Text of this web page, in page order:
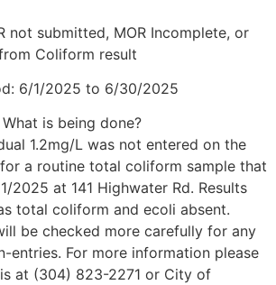
of the beautiful Tygart River,
originally known as the
was founded before the
sometime between 1766
until 1906 that present day
formed. Explore Belington’s
and its role in the Civil War.
not submitted, MOR Incomplete, or
Coliform result
6/1/2025 to 6/30/2025
is being done?
1.2mg/L was not entered on the
a routine total coliform sample that
2025 at 141 Highwater Rd. Results
total coliform and ecoli absent.
be checked more carefully for any
entries. For more information please
at (304) 823-2271 or City of